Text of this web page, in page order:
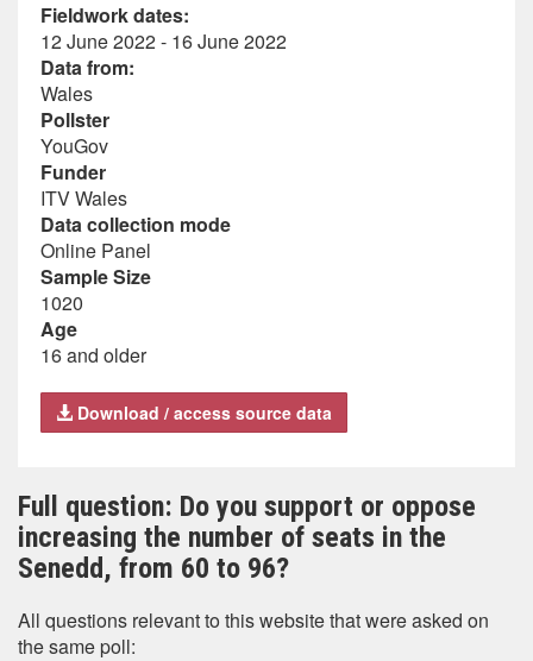
Fieldwork dates:
12 June 2022 - 16 June 2022
Data from:
Wales
Pollster
YouGov
Funder
ITV Wales
Data collection mode
Online Panel
Sample Size
1020
Age
16 and older
Download / access source data
Full question: Do you support or oppose
increasing the number of seats in the
Senedd, from 60 to 96?
All questions relevant to this website that were asked on
the same poll: